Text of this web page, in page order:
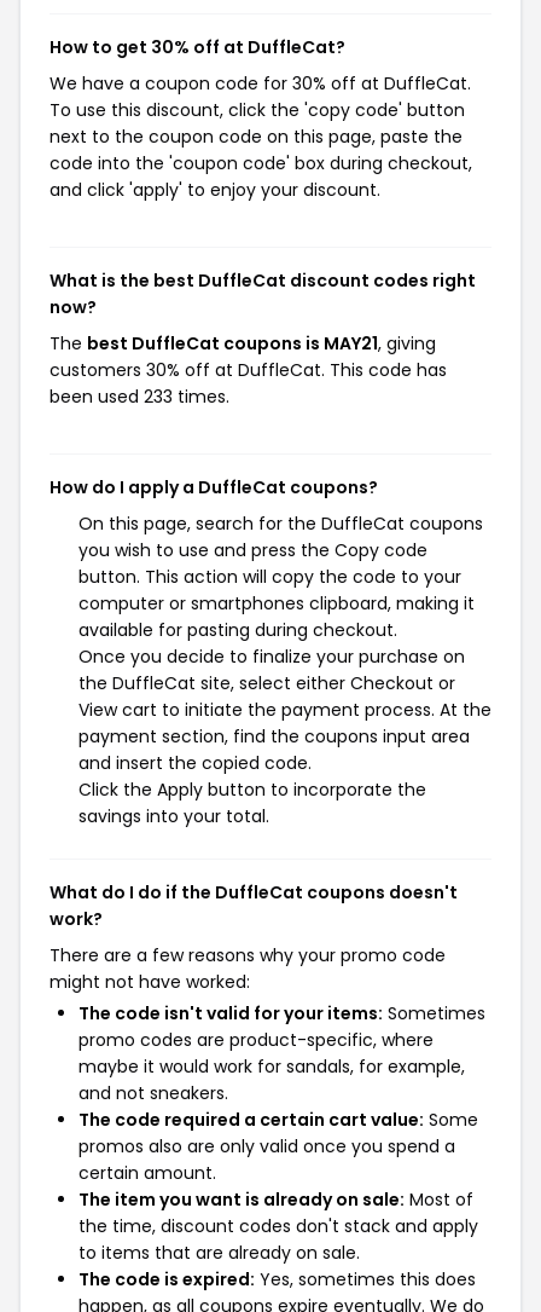
How to get 30% off at DuffleCat?
We have a coupon code for 30% off at DuffleCat.
To use this discount, click the 'copy code' button
next to the coupon code on this page, paste the
code into the 'coupon code' box during checkout,
and click 'apply' to enjoy your discount.
What is the best DuffleCat discount codes right
now?
The best DuffleCat coupons is MAY21, giving
customers 30% off at DuffleCat. This code has
been used 233 times.
How do I apply a DuffleCat coupons?
On this page, search for the DuffleCat coupons
you wish to use and press the Copy code
button. This action will copy the code to your
computer or smartphones clipboard, making it
available for pasting during checkout.
Once you decide to finalize your purchase on
the DuffleCat site, select either Checkout or
View cart to initiate the payment process. At the
payment section, find the coupons input area
and insert the copied code.
Click the Apply button to incorporate the
savings into your total.
What do I do if the DuffleCat coupons doesn't
work?
There are a few reasons why your promo code
might not have worked:
The code isn't valid for your items: Sometimes
promo codes are product-specific, where
maybe it would work for sandals, for example,
and not sneakers.
The code required a certain cart value: Some
promos also are only valid once you spend a
certain amount.
The item you want is already on sale: Most of
the time, discount codes don't stack and apply
to items that are already on sale.
The code is expired: Yes, sometimes this does
happen, as all coupons expire eventually. We do